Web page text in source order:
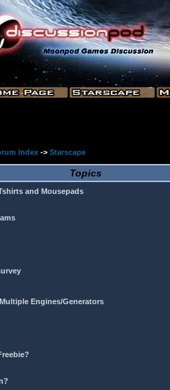
Index -> Starscape
Topics
and Mousepads
Engines/Generators